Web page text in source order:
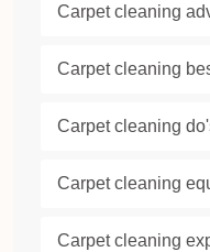
Carpet cleaning
Carpet cleaning
Carpet cleaning
Carpet cleaning
Carpet cleaning